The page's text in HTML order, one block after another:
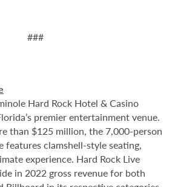
###
Hard Rock Hotel & Casino
premier entertainment venue.
than $125 million, the 7,000-person
features clamshell-style seating,
experience. Hard Rock Live
in 2022 gross revenue for both